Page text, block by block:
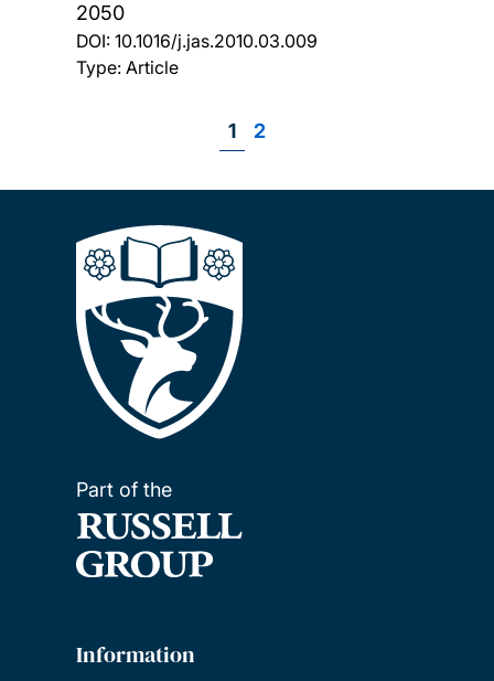
2050
DOI: 10.1016/j.jas.2010.03.009
Type: Article
Page
1 Page
2
Part of the
Information